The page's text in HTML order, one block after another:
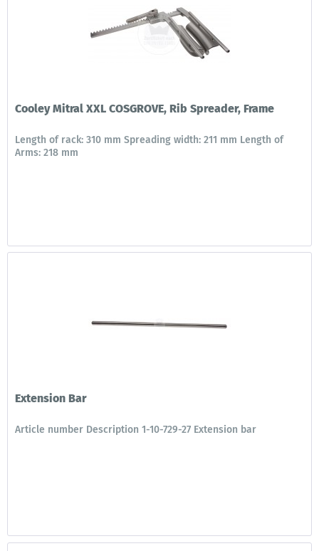
Cooley Mitral XXL COSGROVE, Rib Spreader, Frame
Length of rack: 310 mm Spreading width: 211 mm Length of
Arms: 218 mm
Extension Bar
Article number Description 1-10-729-27 Extension bar